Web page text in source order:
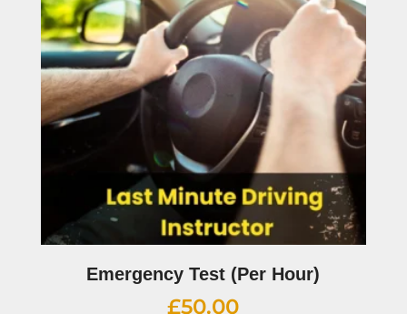
Emergency Test (Per Hour)
£50.00